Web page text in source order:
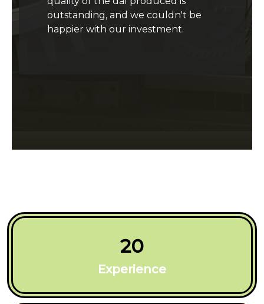
outstanding, and we couldn't be
happier with our investment.
20
Experience